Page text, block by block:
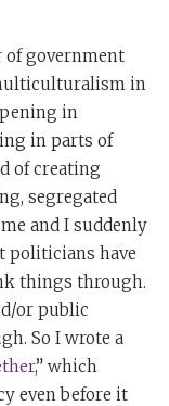
of government
in
in
in parts of
of creating
segregated
and I suddenly
politicians have
things through.
or public
So I wrote a
,” which
even before it